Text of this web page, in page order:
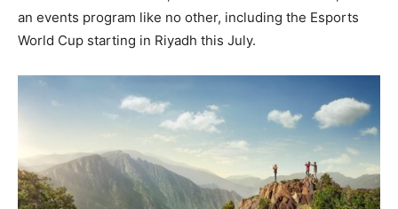
an events program like no other, including the Esports
World Cup starting in Riyadh this July.